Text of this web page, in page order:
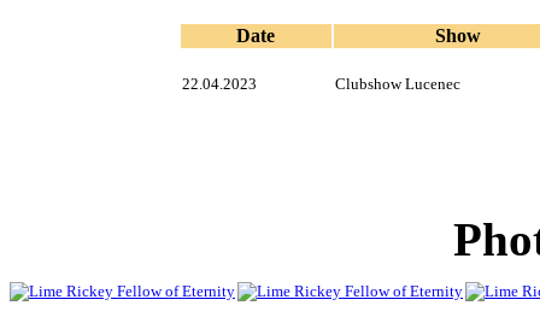
Date Show
22.04.2023 Clubshow Lucenec